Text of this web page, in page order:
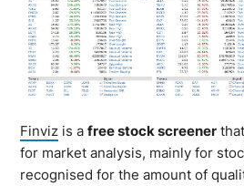
Finviz is afree stock screener
for market analysis, mainly for
recognised for the amount of